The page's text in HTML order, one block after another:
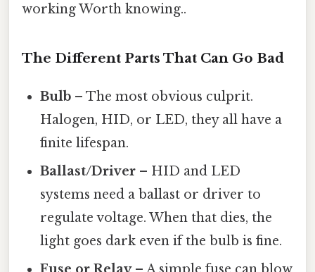
working Worth knowing..
The Different Parts That Can Go Bad
Bulb – The most obvious culprit.
Halogen, HID, or LED, they all have a
finite lifespan.
Ballast/Driver – HID and LED
systems need a ballast or driver to
regulate voltage. When that dies, the
light goes dark even if the bulb is fine.